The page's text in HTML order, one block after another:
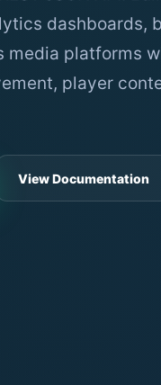
dashboards,
media platforms
player
View Documentation